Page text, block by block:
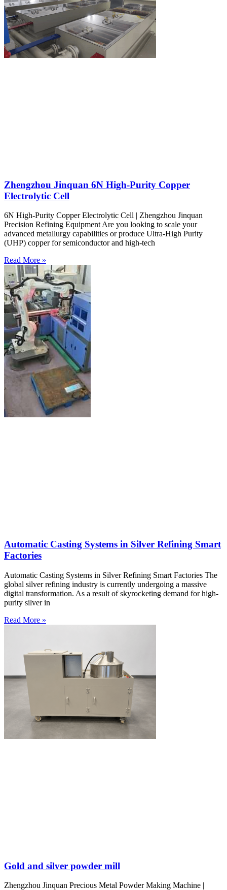
Zhengzhou Jinquan 6N High-Purity Copper
Electrolytic Cell
6N High-Purity Copper Electrolytic Cell | Zhengzhou Jinquan
Precision Refining Equipment Are you looking to scale your
advanced metallurgy capabilities or produce Ultra-High Purity
(UHP) copper for semiconductor and high-tech
Read More »
Automatic Casting Systems in Silver Refining Smart
Factories
Automatic Casting Systems in Silver Refining Smart Factories The
global silver refining industry is currently undergoing a massive
digital transformation. As a result of skyrocketing demand for high-
purity silver in
Read More »
Gold and silver powder mill
Zhengzhou Jinquan Precious Metal Powder Making Machine |